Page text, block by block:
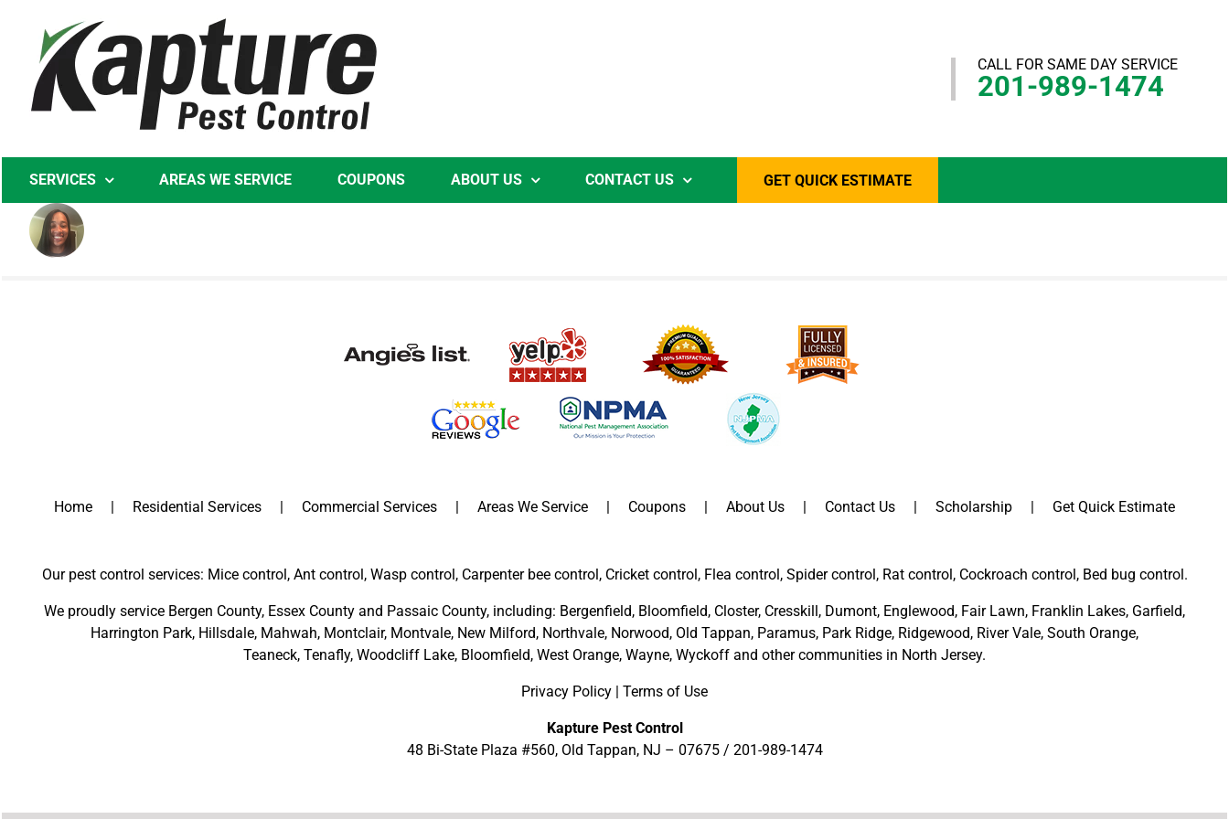
content
CALL FOR SAME DAY SERVICE
201-989-1474
SERVICES AREAS WE SERVICE COUPONS ABOUT US CONTACT US GET QUICK ESTIMATE
Home Residential Services Commercial Services Areas We Service Coupons About Us Contact Us Scholarship Get Quick Estimate
Our pest control services: Mice control, Ant control, Wasp control, Carpenter bee control, Cricket control, Flea control, Spider control, Rat control, Cockroach control, Bed bug control.
We proudly service Bergen County, Essex County and Passaic County, including: Bergenfield, Bloomfield, Closter, Cresskill, Dumont, Englewood, Fair Lawn, Franklin Lakes, Garfield,
Harrington Park, Hillsdale, Mahwah, Montclair, Montvale, New Milford, Northvale, Norwood, Old Tappan, Paramus, Park Ridge, Ridgewood, River Vale, South Orange,
Teaneck, Tenafly, Woodcliff Lake, Bloomfield, West Orange, Wayne, Wyckoff and othercommunities in North Jersey.
Privacy Policy | Terms of Use
Kapture Pest Control
48 Bi-State Plaza #560, Old Tappan, NJ – 07675 / 201-989-1474